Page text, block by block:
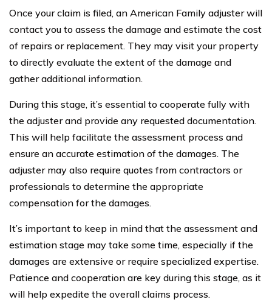
Once your claim is filed, an American Family adjuster will
contact you to assess the damage and estimate the cost
of repairs or replacement. They may visit your property
to directly evaluate the extent of the damage and
gather additional information.
During this stage, it’s essential to cooperate fully with
the adjuster and provide any requested documentation.
This will help facilitate the assessment process and
ensure an accurate estimation of the damages. The
adjuster may also require quotes from contractors or
professionals to determine the appropriate
compensation for the damages.
It’s important to keep in mind that the assessment and
estimation stage may take some time, especially if the
damages are extensive or require specialized expertise.
Patience and cooperation are key during this stage, as it
will help expedite the overall claims process.